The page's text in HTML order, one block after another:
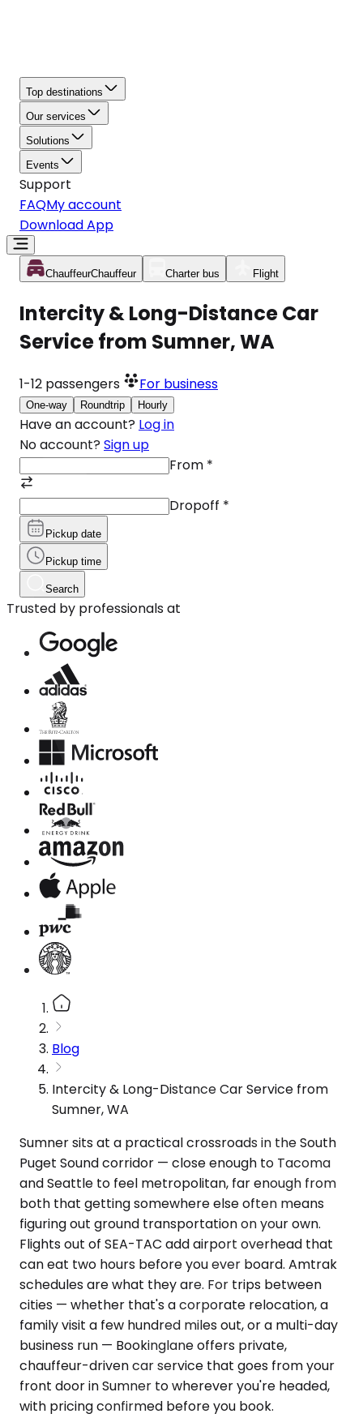
Top destinations
Our services
Solutions
Events
Support
FAQMy account
Download App
ChauffeurChauffeur Charter bus Flight
Intercity & Long-Distance Car
Service from Sumner, WA
1-12 passengers For business
One-way Roundtrip Hourly
Have an account? Log in
No account? Sign up
From *
Dropoff *
Pickup date
Pickup time
Search
Trusted by professionals at
Blog
Intercity & Long-Distance Car Service from
Sumner, WA
Sumner sits at a practical crossroads in the South
Puget Sound corridor — close enough to Tacoma
and Seattle to feel metropolitan, far enough from
both that getting somewhere else often means
figuring out ground transportation on your own.
Flights out of SEA-TAC add airport overhead that
can eat two hours before you ever board. Amtrak
schedules are what they are. For trips between
cities — whether that's a corporate relocation, a
family visit a few hundred miles out, or a multi-day
business run — Bookinglane offers private,
chauffeur-driven car service that goes from your
front door in Sumner to wherever you're headed,
with pricing confirmed before you book.